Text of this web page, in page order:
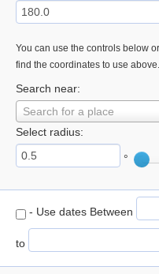
You can use the controls below
find the coordinates to use above.
Search near:
Search for a place
Select radius:
°
- Use dates Between
to